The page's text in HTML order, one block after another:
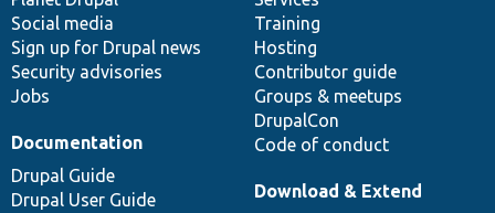
Social media
Sign up for Drupal news
Security advisories
Jobs
Training
Hosting
Contributor guide
Groups & meetups
DrupalCon
Code of conduct
Documentation
Drupal Guide
Drupal User Guide
base
Download & Extend
community